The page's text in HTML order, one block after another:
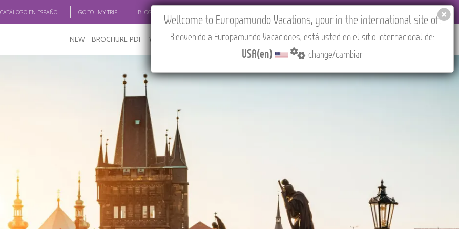
EN ESPAÑOL GO TO "MY TRIP" BLOG
NEW BROCHURE PDF WHERE TO BUY FEATURED ABOUT US CONTACT Find your Tour
Wellcome to Europamundo Vacations, your in the international site of:
Bienvenido a Europamundo Vacaciones, está usted en el sitio internacional de:
USA(en) change/cambiar